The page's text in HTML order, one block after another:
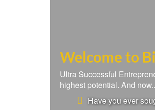
Welcome to
Ultra Successful
highest potential. And
Have you ever